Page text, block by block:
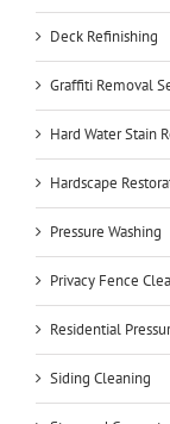
Deck Refinishing
Graffiti Removal
Hard Water Stain
Hardscape
Pressure Washing
Privacy Fence
Residential
Siding Cleaning